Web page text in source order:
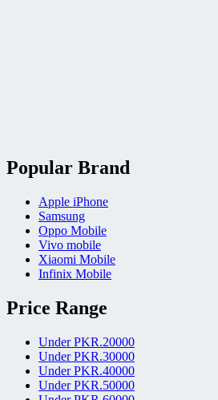
Popular Brand
Apple iPhone
Samsung
Oppo Mobile
Vivo mobile
Xiaomi Mobile
Infinix Mobile
Price Range
Under PKR.20000
Under PKR.30000
Under PKR.40000
Under PKR.50000